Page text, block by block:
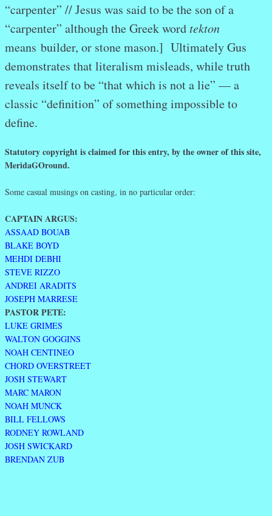
“carpenter” // Jesus was said to be the son of a
“carpenter” although the Greek word tekton
means builder, or stone mason.] Ultimately Gus
demonstrates that literalism misleads, while truth
reveals itself to be “that which is not a lie” — a
classic “definition” of something impossible to
define.
Statutory copyright is claimed for this entry, by the owner of this site,
MeridaGOround.
Some casual musings on casting, in no particular order:
CAPTAIN ARGUS:
ASSAAD BOUAB
BLAKE BOYD
MEHDI DEBHI
STEVE RIZZO
ANDREI ARADITS
JOSEPH MARRESE
PASTOR PETE:
LUKE GRIMES
WALTON GOGGINS
NOAH CENTINEO
CHORD OVERSTREET
JOSH STEWART
MARC MARON
NOAH MUNCK
BILL FELLOWS
RODNEY ROWLAND
JOSH SWICKARD
BRENDAN ZUB